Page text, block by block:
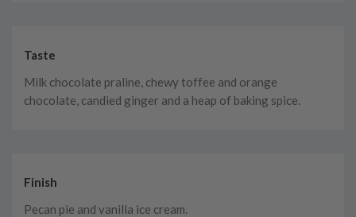
Taste
Milk chocolate praline, chewy toffee and orange
chocolate, candied ginger and a heap of baking spice.
Finish
Pecan pie and vanilla ice cream.